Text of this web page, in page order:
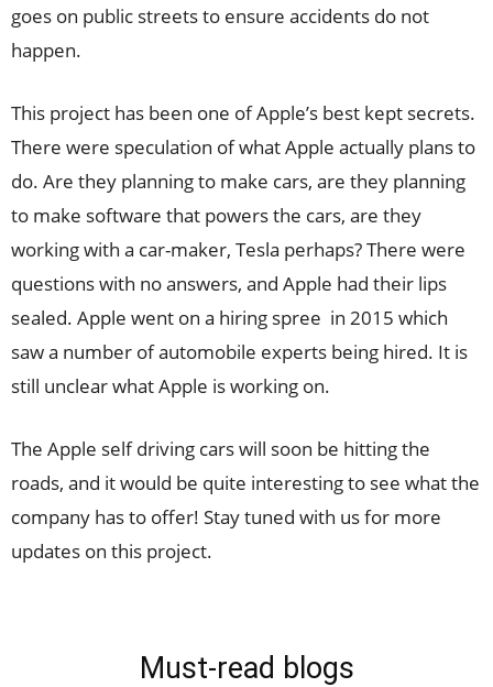
goes on public streets to ensure accidents do not
happen.
This project has been one of Apple’s best kept secrets.
There were speculation of what Apple actually plans to
do. Are they planning to make cars, are they planning
to make software that powers the cars, are they
working with a car-maker, Tesla perhaps? There were
questions with no answers, and Apple had their lips
sealed. Apple went on a hiring spree in 2015 which
saw a number of automobile experts being hired. It is
still unclear what Apple is working on.
The Apple self driving cars will soon be hitting the
roads, and it would be quite interesting to see what the
company has to offer! Stay tuned with us for more
updates on this project.
Must-read blogs